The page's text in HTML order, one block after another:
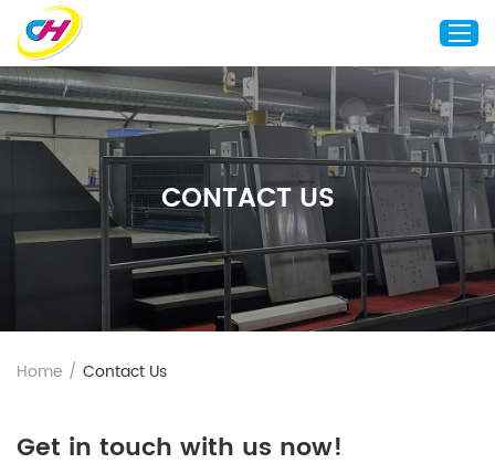
Home
About Us
Custom Printing
Custom Packaging
Other Custom Products
Customization
Blog
CONTACT US
Home / Contact Us
Get in touch with us now!